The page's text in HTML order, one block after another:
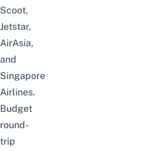
Scoot,
Jetstar,
AirAsia,
and
Singapore
Airlines.
Budget
round-
trip